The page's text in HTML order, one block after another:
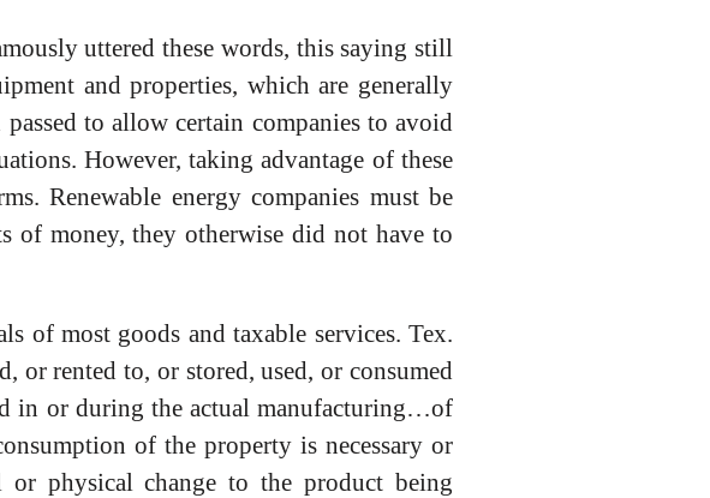
uttered these words, this saying still
and properties, which are generally
to allow certain companies to avoid
However, taking advantage of these
Renewable energy companies must be
of money, they otherwise did not have to
of most goods and taxable services. Tex.
or rented to, or stored, used, or consumed
in or during the actual manufacturing…of
of the property is necessary or
or physical change to the product being